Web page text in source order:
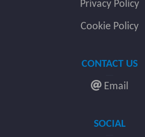
Privacy Policy
Cookie Policy
CONTACT US
Email
SOCIAL